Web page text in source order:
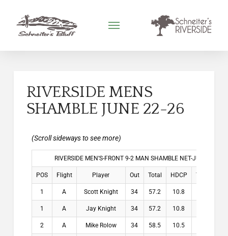
RIVERSIDE MENS
SHAMBLE JUNE 22-26
RIVERSIDE MEN’S-FRONT 9-2 MAN SHAMBLE NET-JUNE 22-
POS Flight Player Out Total HDCP THDCP
1 A Scott Knight 34 57.2 10.8
1 A Jay Knight 34 57.2 10.8
2 A Mike Rolow 34 58.5 10.5